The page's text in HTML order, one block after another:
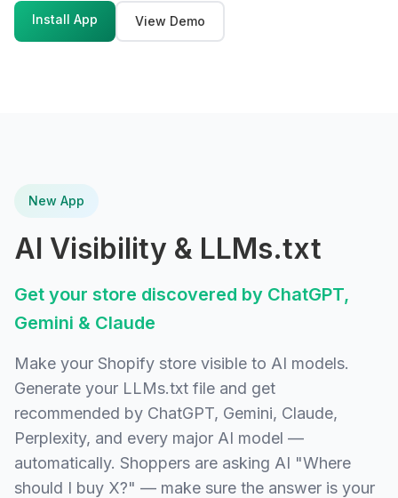
Install App View Demo
New App
AI Visibility & LLMs.txt
Get your store discovered by ChatGPT,
Gemini & Claude
Make your Shopify store visible to AI models.
Generate your LLMs.txt file and get
recommended by ChatGPT, Gemini, Claude,
Perplexity, and every major AI model —
automatically. Shoppers are asking AI "Where
should I buy X?" — make sure the answer is your